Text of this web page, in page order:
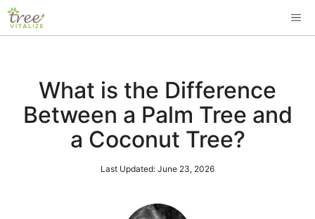
Skip
to
What is the Difference
Between a Palm Tree and
a Coconut Tree?
Last Updated: June 23, 2026